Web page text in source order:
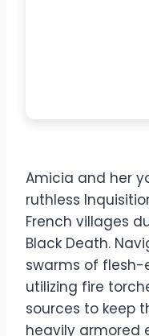
Amicia and her
ruthless
French villages
Black Death.
swarms of
utilizing fire
sources to keep
heavily armored